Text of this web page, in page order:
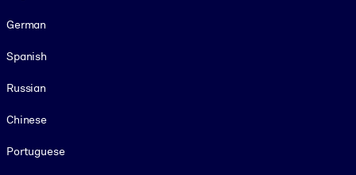
German
Spanish
Russian
Chinese
Portuguese